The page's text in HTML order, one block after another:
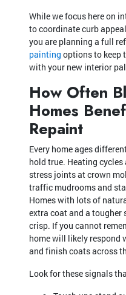
While we focus here on
to coordinate curb
you are planning a full
painting options to keep
with your new interior
How Often
Homes
Repaint
Every home ages
hold true. Heating
stress joints at crown
traffic mudrooms and
Homes with lots of
extra coat and a tougher
crisp. If you cannot
home will likely respond
and finish coats across
Look for these signals